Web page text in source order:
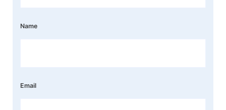
Name
Email